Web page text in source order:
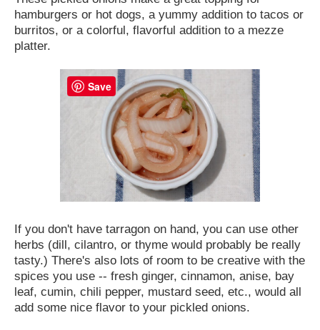
hamburgers or hot dogs, a yummy addition to tacos or
burritos, or a colorful, flavorful addition to a mezze
platter.
If you don't have tarragon on hand, you can use other
herbs (dill, cilantro, or thyme would probably be really
tasty.) There's also lots of room to be creative with the
spices you use -- fresh ginger, cinnamon, anise, bay
leaf, cumin, chili pepper, mustard seed, etc., would all
add some nice flavor to your pickled onions.
Save